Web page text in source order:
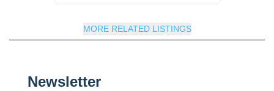
MORE RELATED LISTINGS
Newsletter